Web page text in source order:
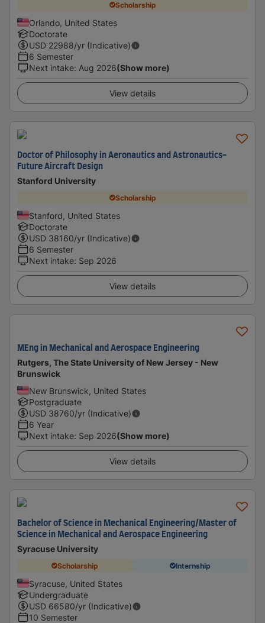
Scholarship
Orlando, United States
Doctorate
USD 22988/yr (Indicative)
6 Semester
Next intake: Aug 2026(Show more)
View details
Doctor of Philosophy in Aeronautics and Astronautics-
Future Aircraft Design
Stanford University
Scholarship
Stanford, United States
Doctorate
USD 38160/yr (Indicative)
6 Semester
Next intake: Sep 2026
View details
MEng in Mechanical and Aerospace Engineering
Rutgers, The State University of New Jersey - New
Brunswick
New Brunswick, United States
Postgraduate
USD 38760/yr (Indicative)
6 Year
Next intake: Sep 2026(Show more)
View details
Bachelor of Science in Mechanical Engineering/Master of
Science in Mechanical and Aerospace Engineering
Syracuse University
Scholarship Internship
Syracuse, United States
Undergraduate
USD 66580/yr (Indicative)
10 Semester